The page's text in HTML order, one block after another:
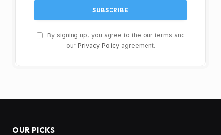
By signing up, you agree to the our terms and
our Privacy Policyagreement.
OUR PICKS